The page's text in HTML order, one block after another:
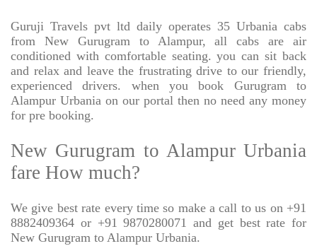
Guruji Travels pvt ltd daily operates 35 Urbania cabs
from New Gurugram to Alampur, all cabs are air
conditioned with comfortable seating. you can sit back
and relax and leave the frustrating drive to our friendly,
experienced drivers. when you book Gurugram to
Alampur Urbania on our portal then no need any money
for pre booking.
New Gurugram to Alampur Urbania
fare How much?
We give best rate every time so make a call to us on +91
8882409364 or +91 9870280071 and get best rate for
New Gurugram to Alampur Urbania.